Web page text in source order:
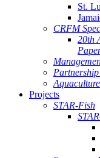
St.
CRFM
20th
Projects
STAR-Fish